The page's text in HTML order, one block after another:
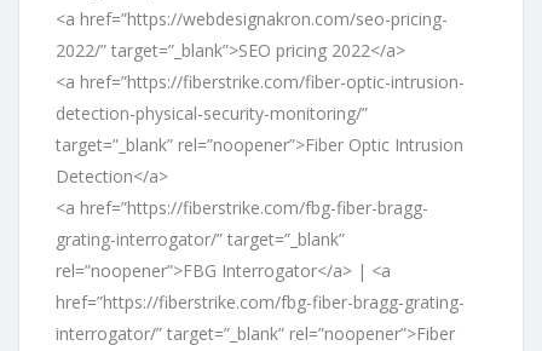
<a href=”https://webdesignakron.com/seo-pricing-
2022/” target=”_blank”>SEO pricing 2022</a>
<a href=”https://fiberstrike.com/fiber-optic-intrusion-
detection-physical-security-monitoring/”
target=”_blank” rel=”noopener”>Fiber Optic Intrusion
Detection</a>
<a href=”https://fiberstrike.com/fbg-fiber-bragg-
grating-interrogator/” target=”_blank”
rel=”noopener”>FBG Interrogator</a> | <a
href=”https://fiberstrike.com/fbg-fiber-bragg-grating-
interrogator/” target=”_blank” rel=”noopener”>Fiber